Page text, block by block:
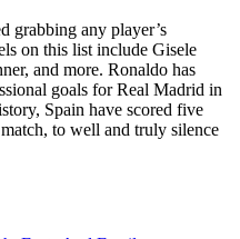
grabbing any player’s
on this list include Gisele
and more. Ronaldo has
goals for Real Madrid in
Spain have scored five
to well and truly silence